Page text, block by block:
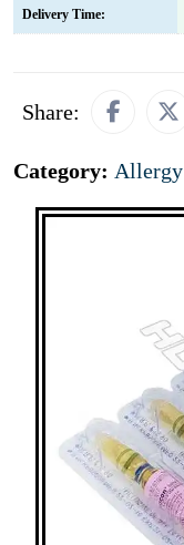
Delivery Time:
Share:
Category: Allergy